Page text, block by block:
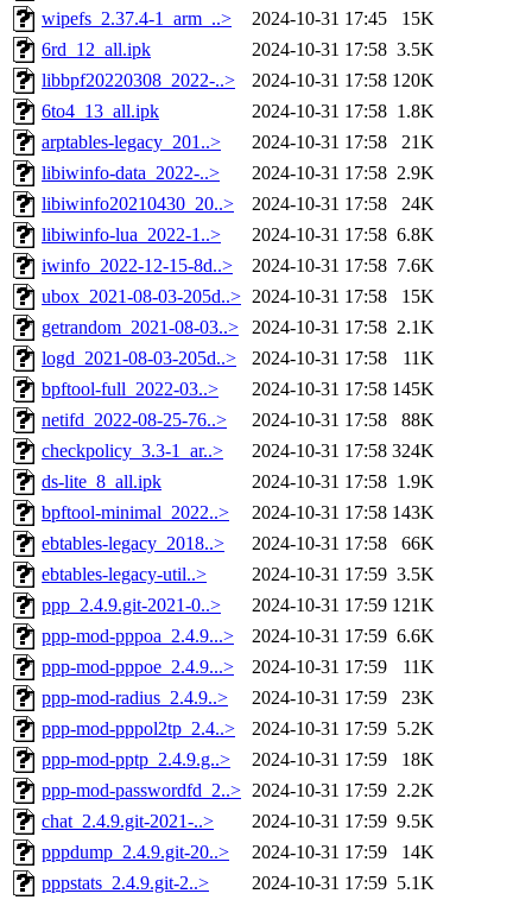
wipefs_2.37.4-1_arm_..>
2024-10-31 17:45
15K
6rd_12_all.ipk
2024-10-31 17:58 3.5K
libbpf20220308_2022-..>
2024-10-31 17:58 120K
6to4_13_all.ipk
2024-10-31 17:58 1.8K
arptables-legacy_201..>
2024-10-31 17:58
21K
libiwinfo-data_2022-..>
2024-10-31 17:58 2.9K
libiwinfo20210430_20..>
2024-10-31 17:58
24K
libiwinfo-lua_2022-1..>
2024-10-31 17:58 6.8K
iwinfo_2022-12-15-8d..>
2024-10-31 17:58 7.6K
ubox_2021-08-03-205d..> 2024-10-31 17:58
15K
getrandom_2021-08-03..>
2024-10-31 17:58 2.1K
logd_2021-08-03-205d..>
2024-10-31 17:58
11K
bpftool-full_2022-03..>
2024-10-31 17:58 145K
netifd_2022-08-25-76..>
2024-10-31 17:58
88K
checkpolicy_3.3-1_ar..>
2024-10-31 17:58 324K
ds-lite_8_all.ipk
2024-10-31 17:58 1.9K
bpftool-minimal_2022..>
2024-10-31 17:58 143K
ebtables-legacy_2018..>
2024-10-31 17:58
66K
ebtables-legacy-util..>
2024-10-31 17:59 3.5K
ppp_2.4.9.git-2021-0..>
2024-10-31 17:59 121K
ppp-mod-pppoa_2.4.9...>
2024-10-31 17:59 6.6K
ppp-mod-pppoe_2.4.9...>
2024-10-31 17:59
11K
ppp-mod-radius_2.4.9..>
2024-10-31 17:59
23K
ppp-mod-pppol2tp_2.4..>
2024-10-31 17:59 5.2K
ppp-mod-pptp_2.4.9.g..>
2024-10-31 17:59
18K
ppp-mod-passwordfd_2..> 2024-10-31 17:59 2.2K
chat_2.4.9.git-2021-..>
2024-10-31 17:59 9.5K
pppdump_2.4.9.git-20..>
2024-10-31 17:59
14K
pppstats_2.4.9.git-2..>
2024-10-31 17:59 5.1K